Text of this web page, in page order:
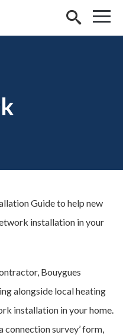
Guide to help new
installation in your
Bouygues
alongside local heating
installation in your home.
connection survey’ form,